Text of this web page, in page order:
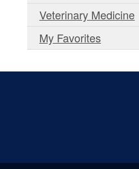
Veterinary Medicine
My Favorites